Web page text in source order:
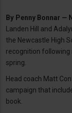
By Penny Bonnar —
Landen Hill and
the Newcastle High
recognition
spring.
Head coach Matt
campaign that
book.